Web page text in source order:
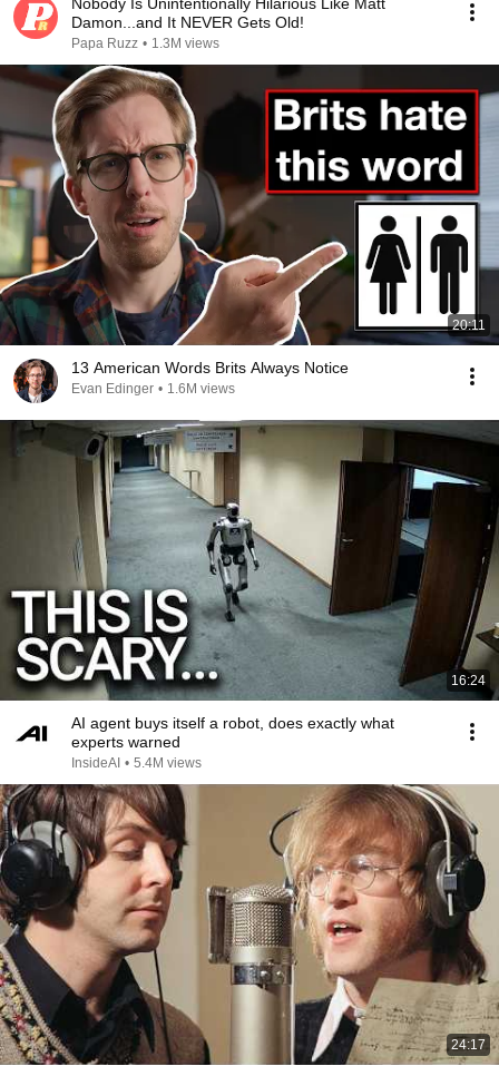
Damon...and It NEVER Gets Old!
Papa Ruzz • 1.3M views
20:11
13 American Words Brits Always Notice
Evan Edinger • 1.6M views
16:24
AI agent buys itself a robot, does exactly what
experts warned
InsideAI • 5.4M views
24:17